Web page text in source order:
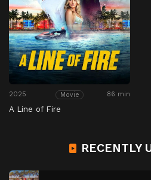
2025 Movie 86 min
A Line of Fire
RECENTLY